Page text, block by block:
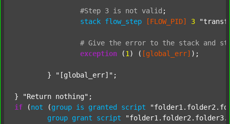
#Step 3 is not valid ;
stack flow_step [FLOW_PID] 3
# Give the error to the stack and
exception (1 ) ( [global_err] );
	}
"[global_err]" ;
} "Return nothing"
if (not (group is granted script
group grant script